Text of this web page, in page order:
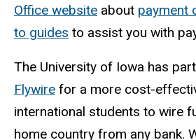
Office website about payment
to guides to assist you with
The University of Iowa has
Flywire for a more cost-
international students to wire
home country from any bank.